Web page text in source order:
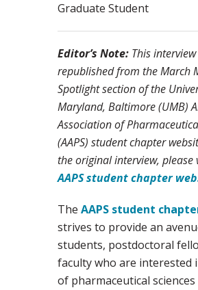
Graduate Student
Editor’s Note: This
republished from the March
Spotlight section of the
Maryland, Baltimore (UMB)
Association of
(AAPS) student chapter
the original interview, please
AAPS student chapter
The AAPS student
strives to provide an
students, postdoctoral
faculty who are interested
of pharmaceutical